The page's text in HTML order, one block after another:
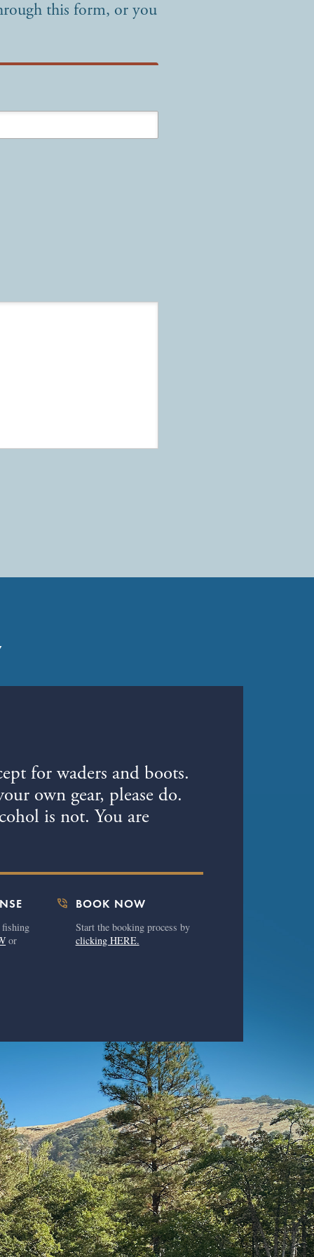
this form, or you
for waders and boots.
own gear, please do.
is not. You are
fishing
or
phone_in_talk BOOK NOW
Start the booking process by
clicking HERE.